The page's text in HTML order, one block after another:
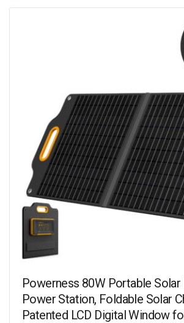
Powerness 80W Portable Solar
Power Station, Foldable Solar
Patented LCD Digital Window